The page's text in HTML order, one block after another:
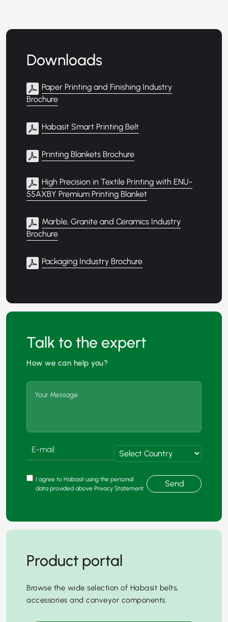
Downloads
Paper Printing and Finishing Industry
Brochure
Habasit Smart Printing Belt
Printing Blankets Brochure
High Precision in Textile Printing with ENU-
55AXBY Premium Printing Blanket
Marble, Granite and Ceramics Industry
Brochure
Packaging Industry Brochure
Talk to the expert
How we can help you?
I agree to Habasit using the personal
data provided above Privacy Statement
Send
Product portal
Browse the wide selection of Habasit belts,
accessories and conveyor components.